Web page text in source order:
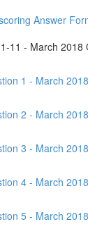
Answer
11 - March 2018
1 - March
2 - March
3 - March
4 - March
5 - March